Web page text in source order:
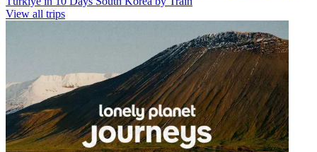
View all trips